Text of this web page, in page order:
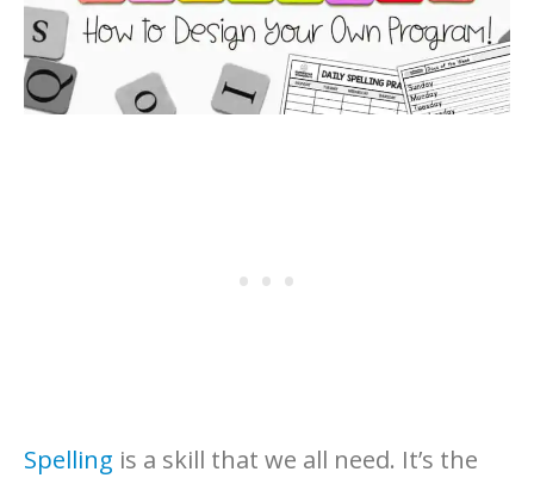
Spelling is a skill that we all need. It’s the